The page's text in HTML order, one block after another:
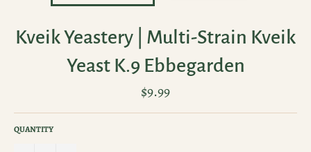
Kveik Yeastery | Multi-Strain Kveik
Yeast K.9 Ebbegarden
Regular
price
$9.99
QUANTITY